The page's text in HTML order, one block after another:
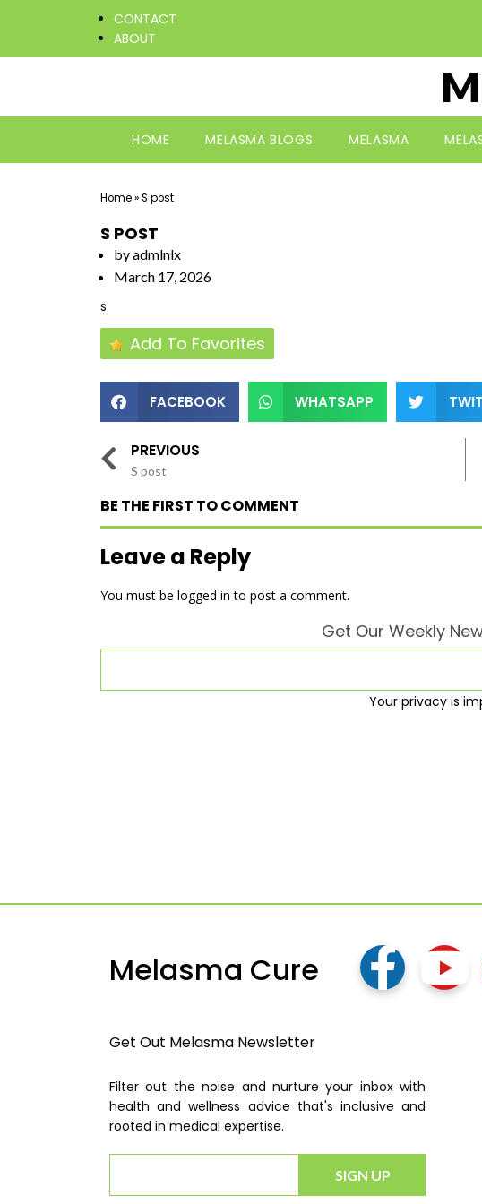
CONTACT
ABOUT
HOME MELASMA BLOGS MELASMA
Home»S post
S POST
byadmlnlx
March 17, 2026
s
Add To Favorites
FACEBOOK WHATSAPP
PREVIOUS
S post
BE THE FIRST TO COMMENT
Leave a Reply
You must be logged in to post a comment.
Get Our Weekly
Your privacy is
Melasma Cure
Get Out Melasma Newsletter
Filter out the noise and nurture your inbox with
health and wellness advice that's inclusive and
rooted in medical expertise.
SIGN UP